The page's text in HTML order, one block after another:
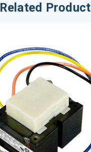
Related